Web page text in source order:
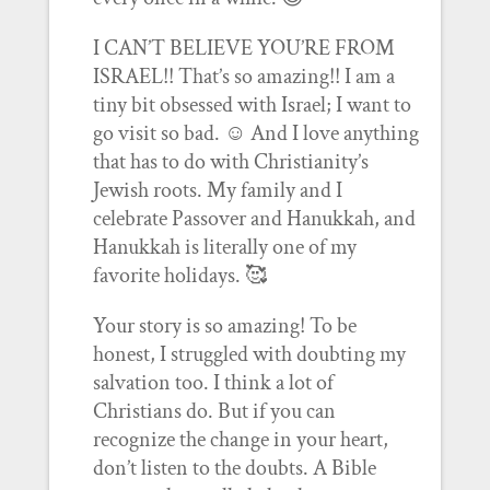
I CAN’T BELIEVE YOU’RE FROM
ISRAEL!! That’s so amazing!! I am a
tiny bit obsessed with Israel; I want to
go visit so bad. ☺️ And I love anything
that has to do with Christianity’s
Jewish roots. My family and I
celebrate Passover and Hanukkah, and
Hanukkah is literally one of my
favorite holidays. 🥰
Your story is so amazing! To be
honest, I struggled with doubting my
salvation too. I think a lot of
Christians do. But if you can
recognize the change in your heart,
don’t listen to the doubts. A Bible